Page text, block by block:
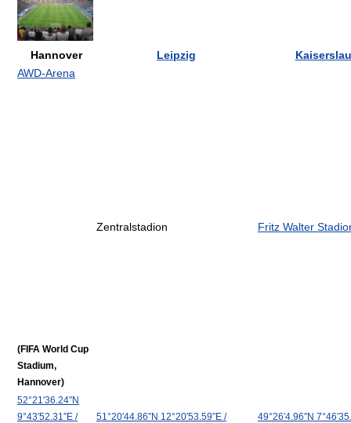
Hannover Leipzig
AWD-Arena
(FIFA World Cup
Stadium,
Hannover)
Zentralstadion Fritz Walter
52°21′36.24″N
9°43′52.31″E /
51°20′44.86″N 12°20′53.59″E /
49°26′4.96″N